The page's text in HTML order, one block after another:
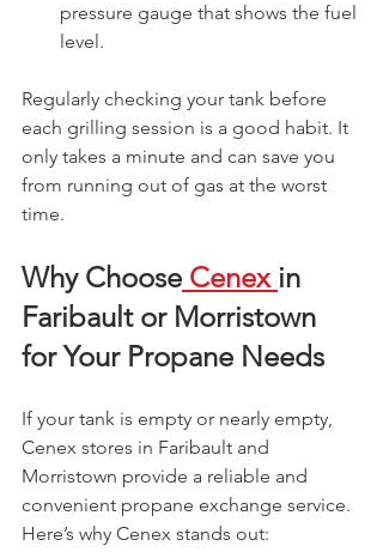
pressure gauge that shows the fuel
level.
Regularly checking your tank before
each grilling session is a good habit. It
only takes a minute and can save you
from running out of gas at the worst
time.
Why Choose Cenex in
Faribault or Morristown
for Your Propane Needs
If your tank is empty or nearly empty,
Cenex stores in Faribault and
Morristown provide a reliable and
convenient propane exchange service.
Here’s why Cenex stands out: